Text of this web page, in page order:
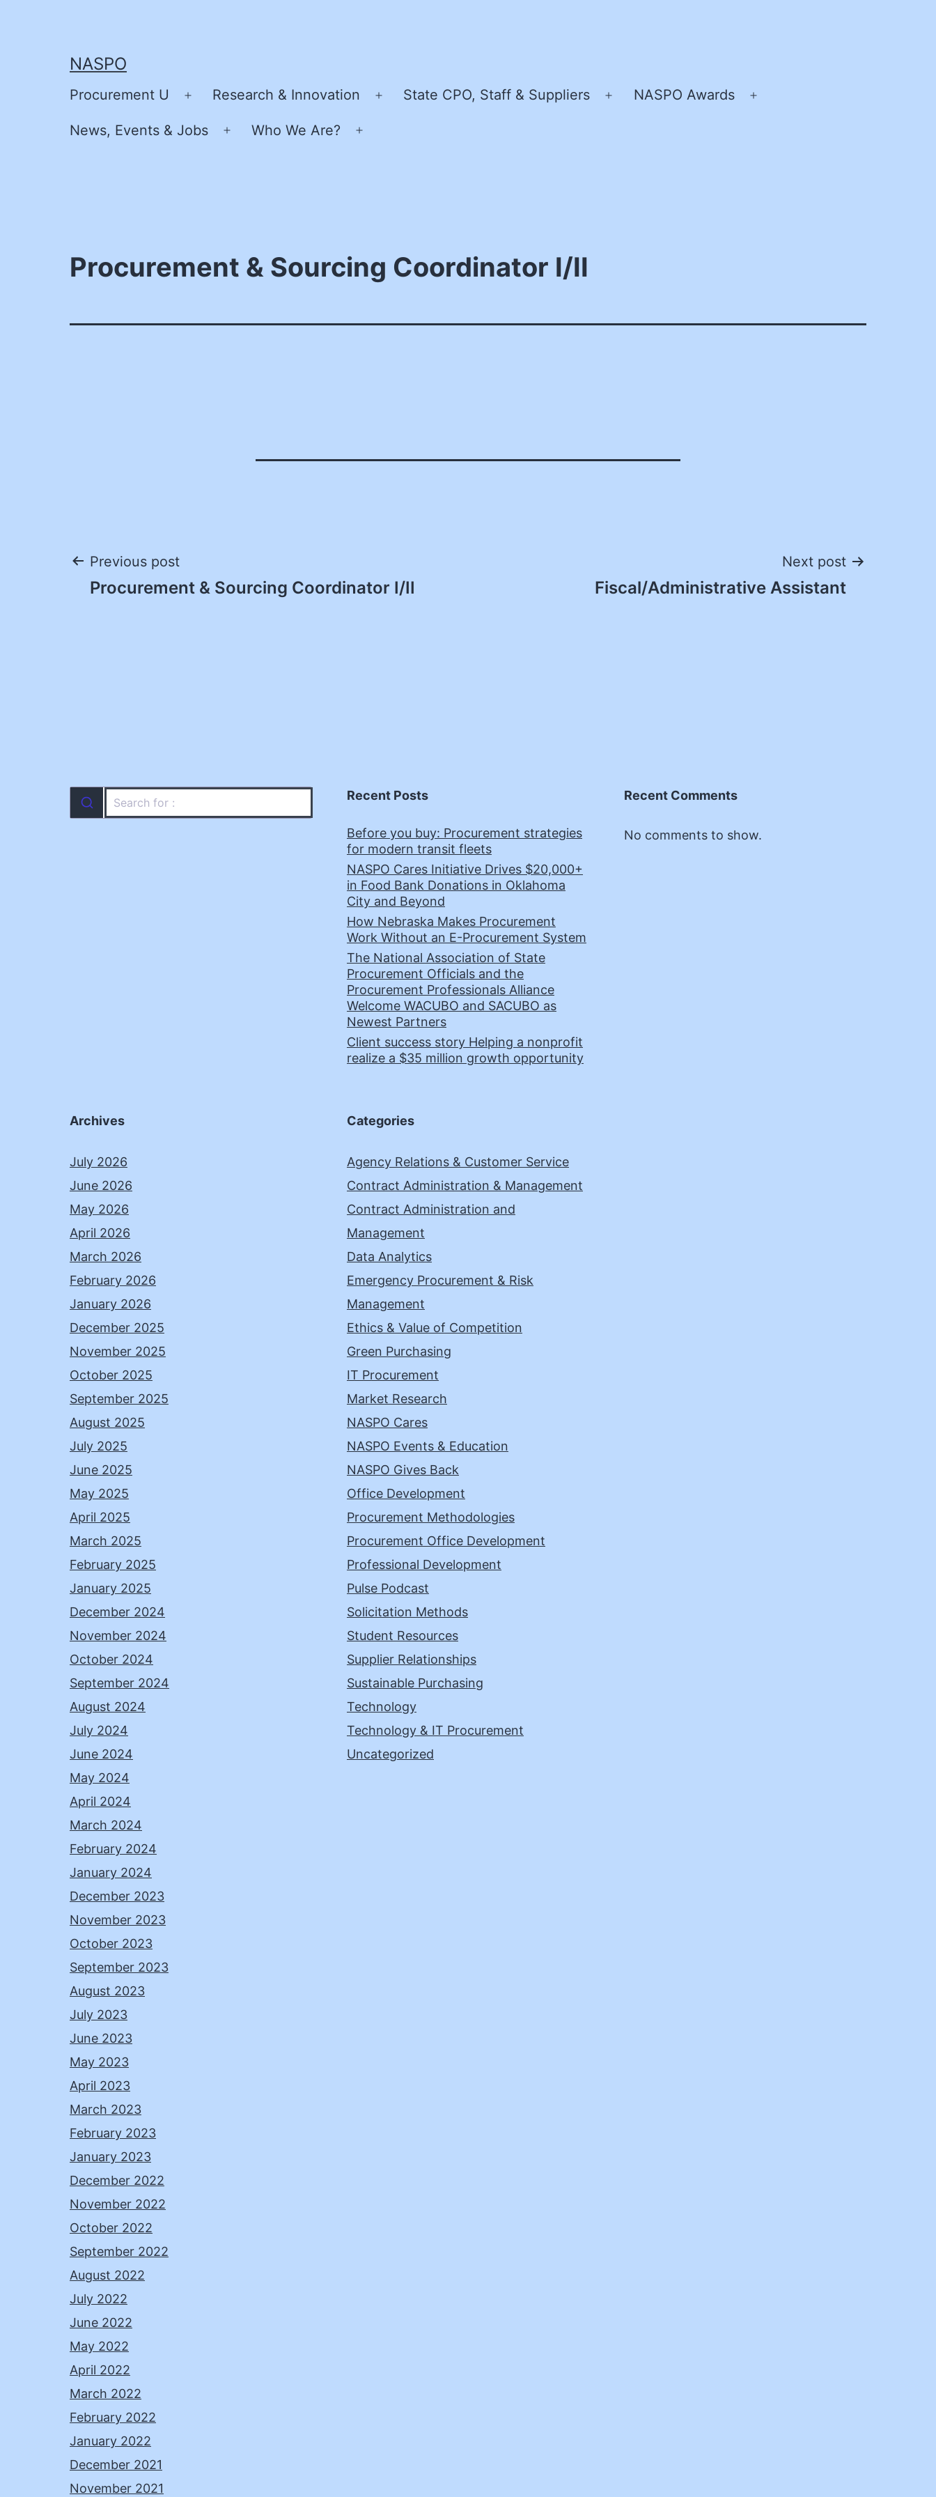
NASPO
Procurement U
Open
menu
Research & Innovation
Open
State CPO, Staff & Suppliers
Open
NASPO Awards
News, Events & Jobs
Open
Who We Are?
Procurement & Sourcing Coordinator I/II
Post
Previous post
Procurement & Sourcing Coordinator I/II
Next post
Fiscal/Administrative Assistant
Recent Posts
Before you buy: Procurement strategies
for modern transit fleets
NASPO Cares Initiative Drives $20,000+
in Food Bank Donations in Oklahoma
City and Beyond
How Nebraska Makes Procurement
Work Without an E-Procurement System
The National Association of State
Procurement Officials and the
Procurement Professionals Alliance
Welcome WACUBO and SACUBO as
Newest Partners
Client success story Helping a nonprofit
realize a $35 million growth opportunity
Recent Comments
No comments to show.
Archives
July 2026
June 2026
May 2026
April 2026
March 2026
February 2026
January 2026
December 2025
November 2025
October 2025
September 2025
August 2025
July 2025
June 2025
May 2025
April 2025
March 2025
February 2025
January 2025
December 2024
November 2024
October 2024
September 2024
August 2024
July 2024
June 2024
May 2024
April 2024
March 2024
February 2024
January 2024
December 2023
November 2023
October 2023
September 2023
August 2023
July 2023
June 2023
May 2023
April 2023
March 2023
February 2023
January 2023
December 2022
November 2022
October 2022
September 2022
August 2022
July 2022
June 2022
May 2022
April 2022
March 2022
February 2022
January 2022
December 2021
November 2021
Categories
Agency Relations & Customer Service
Contract Administration & Management
Contract Administration and
Management
Data Analytics
Emergency Procurement & Risk
Management
Ethics & Value of Competition
Green Purchasing
IT Procurement
Market Research
NASPO Cares
NASPO Events & Education
NASPO Gives Back
Office Development
Procurement Methodologies
Procurement Office Development
Professional Development
Pulse Podcast
Solicitation Methods
Student Resources
Supplier Relationships
Sustainable Purchasing
Technology
Technology & IT Procurement
Uncategorized